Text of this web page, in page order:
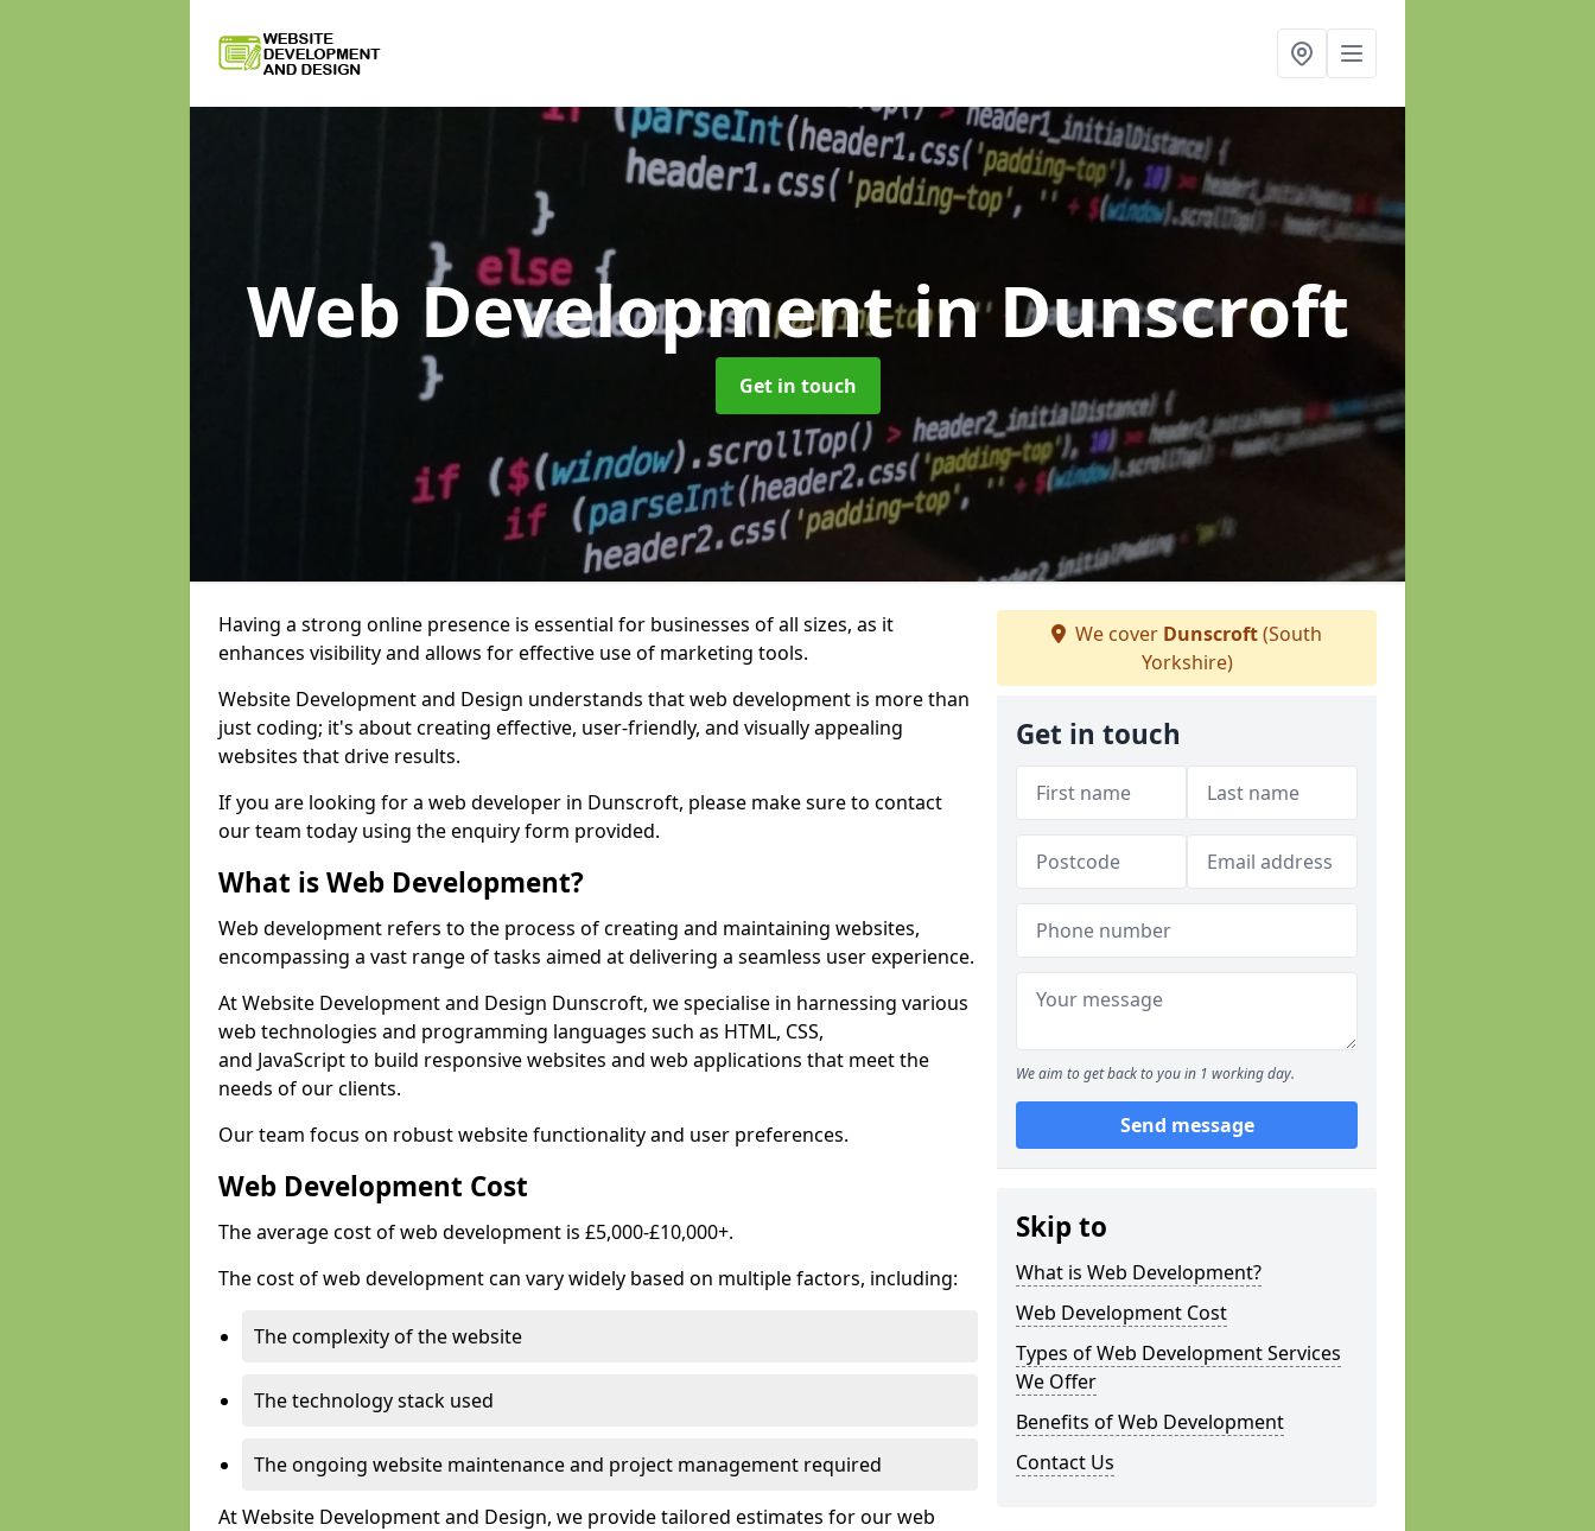
Web Developmentin Dunscroft
Get in touch
Having a strong online presence is essential for businesses of all sizes, as it
enhances visibility and allows for effective use of marketing tools.
Website Development and Design understands that web development is more than
just coding; it's about creating effective, user-friendly, and visually appealing
websites that drive results.
If you are looking for a web developer in Dunscroft, please make sure to contact
our team today using the enquiry form provided.
What is Web Development?
Web development refers to the process of creating and maintaining websites,
encompassing a vast range of tasks aimed at delivering a seamless user experience.
At Website Development and Design Dunscroft, we specialise in harnessing various
web technologies and programming languages such as HTML, CSS,
and JavaScript to build responsive websites and web applications that meet the
needs of our clients.
Our team focus on robust website functionality and user preferences.
Web Development Cost
The average cost of web development is £5,000-£10,000+.
The cost of web development can vary widely based on multiple factors, including:
The complexity of the website
The technology stack used
The ongoing website maintenance and project management required
At Website Development and Design, we provide tailored estimates for our web
We cover Dunscroft(South
Yorkshire)
Get in touch
We aim to get back to you in 1 working day.
Send message
Skip to
What is Web Development?
Web Development Cost
Types of Web Development Services
We Offer
Benefits of Web Development
Contact Us